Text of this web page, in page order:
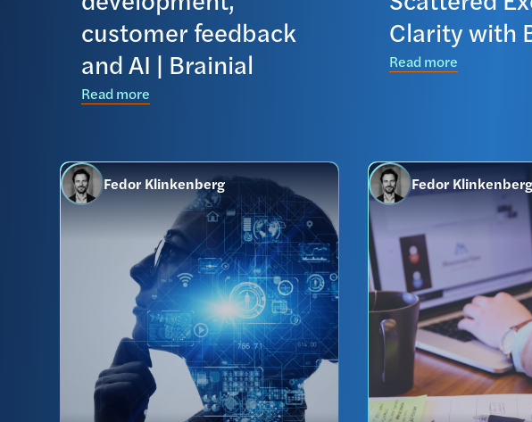
customer feedback
and AI | Brainial
Read more
Clarity with
Read more
Fedor Klinkenberg Fedor Klinkenberg